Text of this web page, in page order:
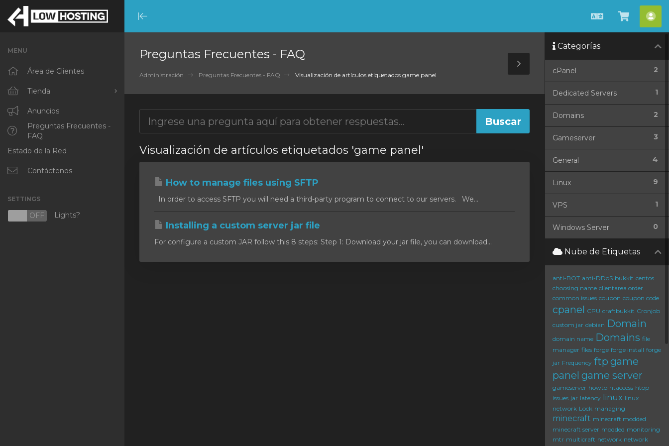
Minimize
Menu
Español
Ver
Carrito
MENU
Área de Clientes
Tienda
Ver Todos
RKVMPROTECTED
IKVMPROTECTED
XKVMPROTECTED
Protected Web Hosting
Anuncios
Preguntas Frecuentes -
FAQ
Estado de la Red
Contáctenos
SETTINGS
OFF Lights?
Preguntas Frecuentes - FAQ
Administración Preguntas Frecuentes - FAQ Visualización de artículos etiquetados game panel
Toggle
Sidebar
Visualización de artículos etiquetados 'game panel'
How to manage files using SFTP
In order to access SFTP you will need a third-party program to connect to our servers. We...
Installing a custom server jar file
For configure a custom JAR follow this 8 steps: Step 1: Download your jar file, you can download...
Categorías
2
cPanel
1
Dedicated Servers
2
Domains
3
Gameserver
4
General
9
Linux
1
VPS
0
Windows Server
Nube de Etiquetas
anti-BOT anti-DDoS bukkit centos
choosing name clientarea order
common issues coupon coupon code
cpanel CPU craftbukkit Cronjob
custom jar debian Domain
domain name Domains file
manager files forge forge install forge
jar Frequency ftp game
panel game server
gameserver howto htaccess htop
issues jar latency linux linux
network Lock managing
minecraft minecraft modded
minecraft server modded monitoring
mtr multicraft network network